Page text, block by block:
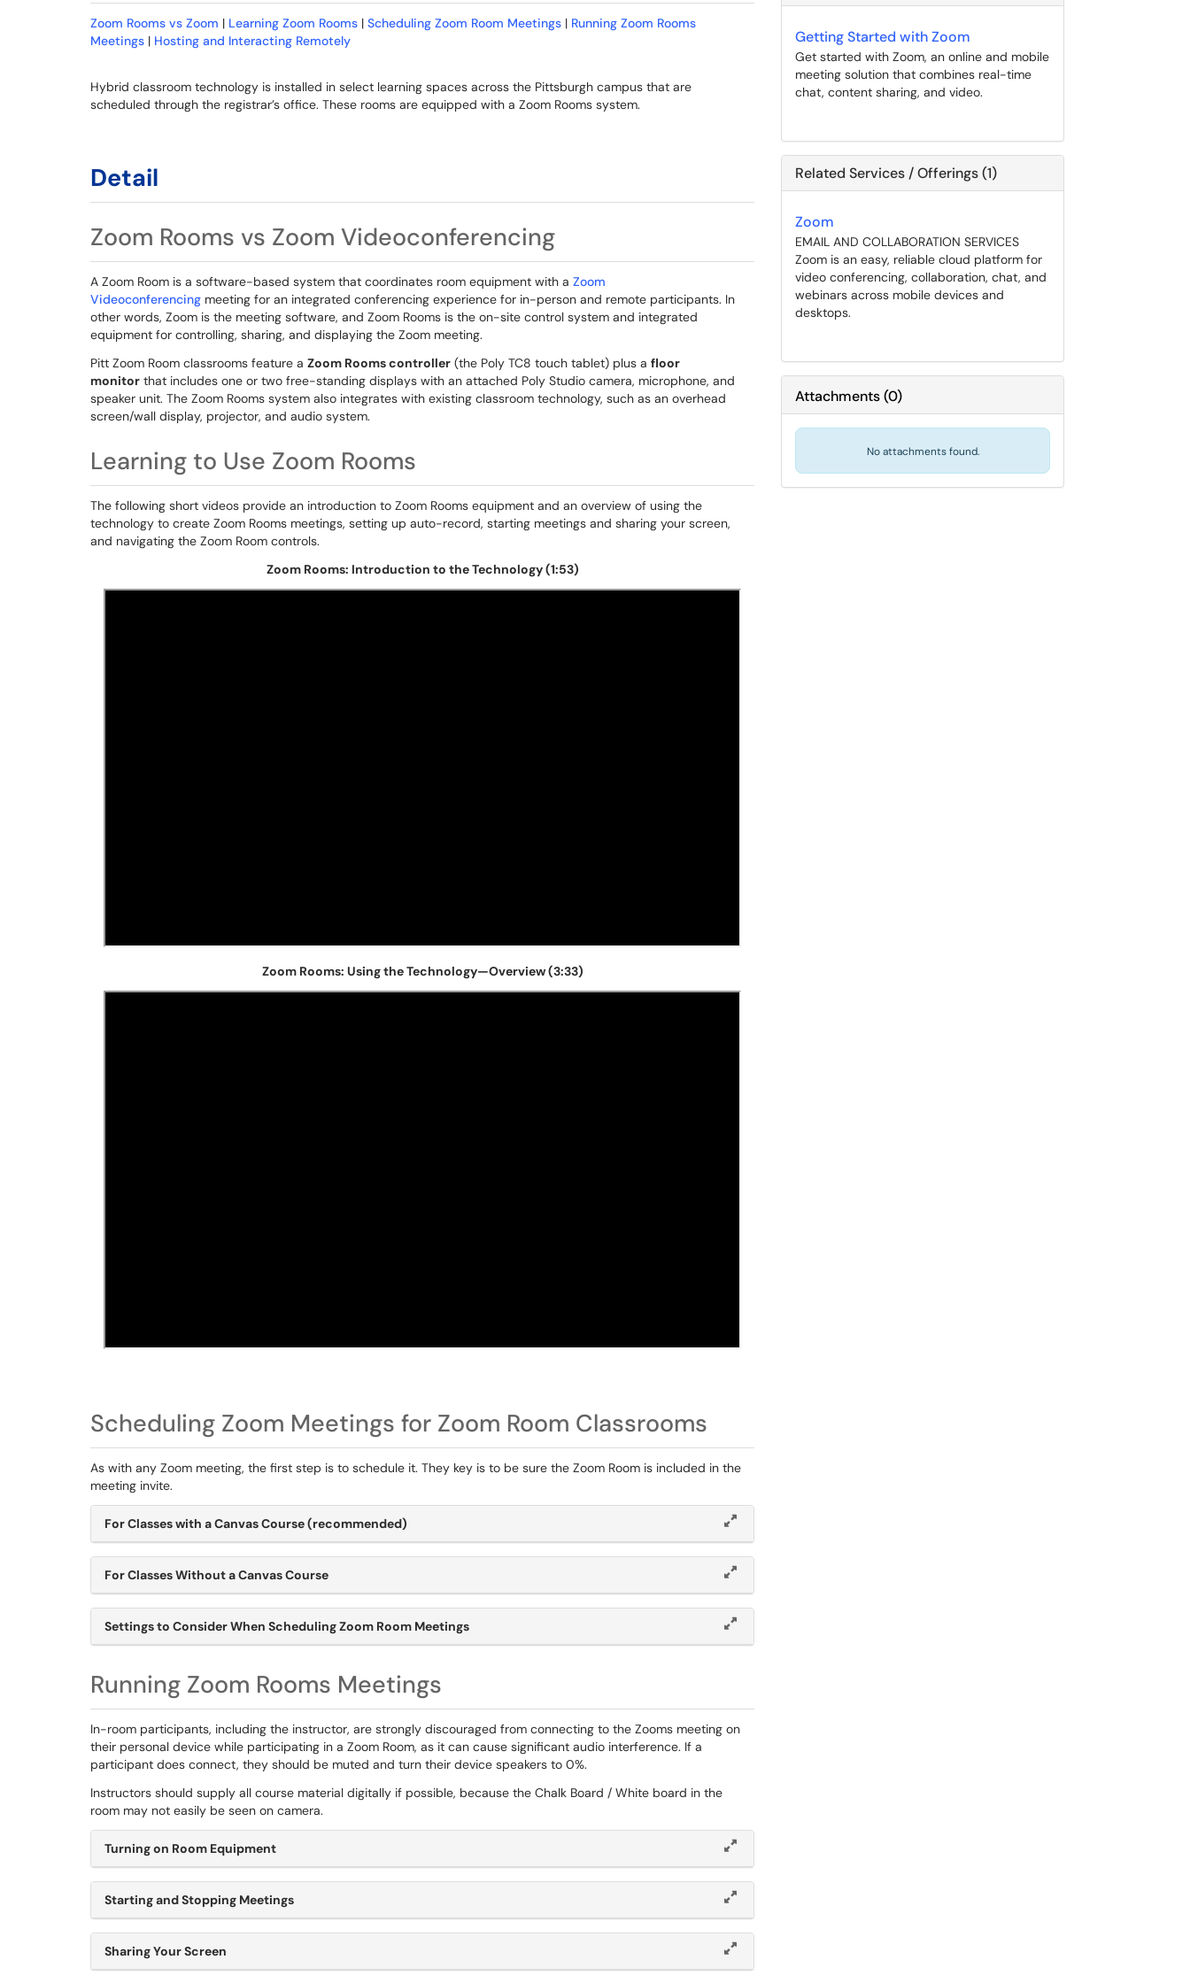
Zoom Rooms vs Zoom | Learning Zoom Rooms | Scheduling Zoom Room Meetings | Running Zoom Rooms
Meetings | Hosting and Interacting Remotely
Hybrid classroom technology is installed in select learning spaces across the Pittsburgh campus that are
scheduled through the registrar’s office. These rooms are equipped with a Zoom Rooms system.
Detail
Zoom Rooms vs Zoom Videoconferencing
A Zoom Room is a software-based system that coordinates room equipment with a Zoom
Videoconferencing meeting for an integrated conferencing experience for in-person and remote participants. In
other words, Zoom is the meeting software, and Zoom Rooms is the on-site control system and integrated
equipment for controlling, sharing, and displaying the Zoom meeting.
Pitt Zoom Room classrooms feature a Zoom Rooms controller (the Poly TC8 touch tablet) plus a floor
monitor that includes one or two free-standing displays with an attached Poly Studio camera, microphone, and
speaker unit. The Zoom Rooms system also integrates with existing classroom technology, such as an overhead
screen/wall display, projector, and audio system.
Learning to Use Zoom Rooms
The following short videos provide an introduction to Zoom Rooms equipment and an overview of using the
technology to create Zoom Rooms meetings, setting up auto-record, starting meetings and sharing your screen,
and navigating the Zoom Room controls.
Zoom Rooms: Introduction to the Technology (1:53)
Zoom Rooms: Using the Technology—Overview (3:33)
Scheduling Zoom Meetings for Zoom Room Classrooms
As with any Zoom meeting, the first step is to schedule it. They key is to be sure the Zoom Room is included in the
meeting invite.
For Classes with a Canvas Course (recommended)
For Classes Without a Canvas Course
Settings to Consider When Scheduling Zoom Room Meetings
Running Zoom Rooms Meetings
In-room participants, including the instructor, are strongly discouraged from connecting to the Zooms meeting on
their personal device while participating in a Zoom Room, as it can cause significant audio interference. If a
participant does connect, they should be muted and turn their device speakers to 0%.
Instructors should supply all course material digitally if possible, because the Chalk Board / White board in the
room may not easily be seen on camera.
Turning on Room Equipment
Starting and Stopping Meetings
Sharing Your Screen
Getting Started with Zoom
Get started with Zoom, an online and mobile
meeting solution that combines real-time
chat, content sharing, and video.
Related Services / Offerings (1)
Zoom
EMAIL AND COLLABORATION SERVICES
Zoom is an easy, reliable cloud platform for
video conferencing, collaboration, chat, and
webinars across mobile devices and
desktops.
Attachments(0)
No attachments found.